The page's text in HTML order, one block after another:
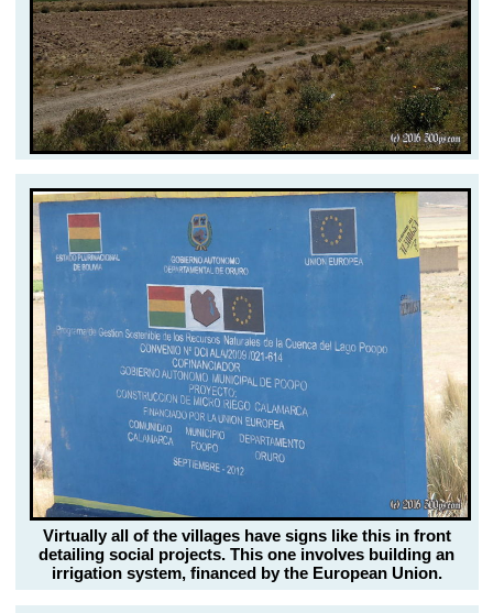
Virtually all of the villages have signs like this in front
detailing social projects. This one involves building an
irrigation system, financed by the European Union.